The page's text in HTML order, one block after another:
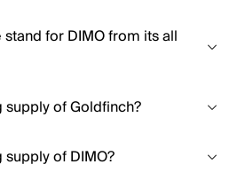
for DIMO from its all
of Goldfinch?
of DIMO?